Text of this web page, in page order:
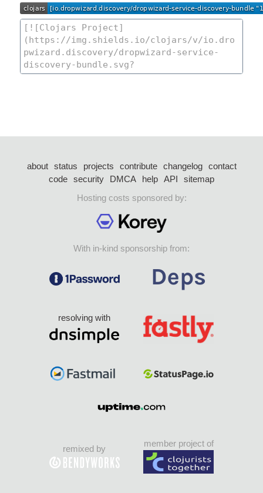
about status projects contribute changelog
contact
code security DMCA help API
sitemap
Hosting costs sponsored by:
With in-kind sponsorship from:
resolving with
remixed by
member project of